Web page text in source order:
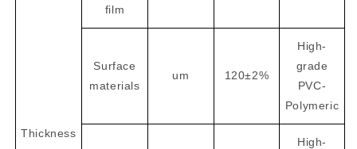
Thickness
film
Surface
materials
um 120±2%
High-
grade
PVC-
Polymeric
High-